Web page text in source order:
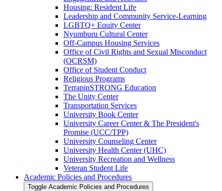
Housing: Resident Life
Leadership and Community Service-​Learning
LGBTQ+ Equity Center
Nyumburu Cultural Center
Off-​Campus Housing Services
Office of Civil Rights and Sexual Misconduct
(OCRSM)
Office of Student Conduct
Religious Programs
TerrapinSTRONG Education
The Unity Center
Transportation Services
University Book Center
University Career Center &​ The President's
Promise (UCC/​TPP)
University Counseling Center
University Health Center (UHC)
University Recreation and Wellness
Veteran Student Life
Academic Policies and Procedures
Toggle Academic Policies and Procedures